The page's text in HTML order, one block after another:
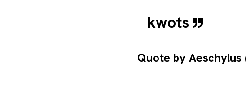
kwots
Quote byAeschylus